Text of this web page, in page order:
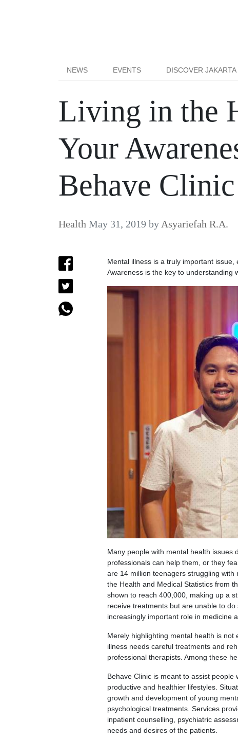
NEWS EVENTS DISCOVER JAKARTA
Living in the
Your
Behave Clinic
Health May 31, 2019 by Asyariefah R.A.
Mental illness is a truly important issue,
Awareness is the key to understanding
Many people with mental health issues
professionals can help them, or they
are 14 million teenagers struggling
the Health and Medical Statistics from
shown to reach 400,000, making up a
receive treatments but are unable to
increasingly important role in medicine
Merely highlighting mental health is not
illness needs careful treatments and
professional therapists. Among these
Behave Clinic is meant to assist
productive and healthier lifestyles.
growth and development of young
psychological treatments. Services
inpatient counselling, psychiatric
needs and desires of the patients.